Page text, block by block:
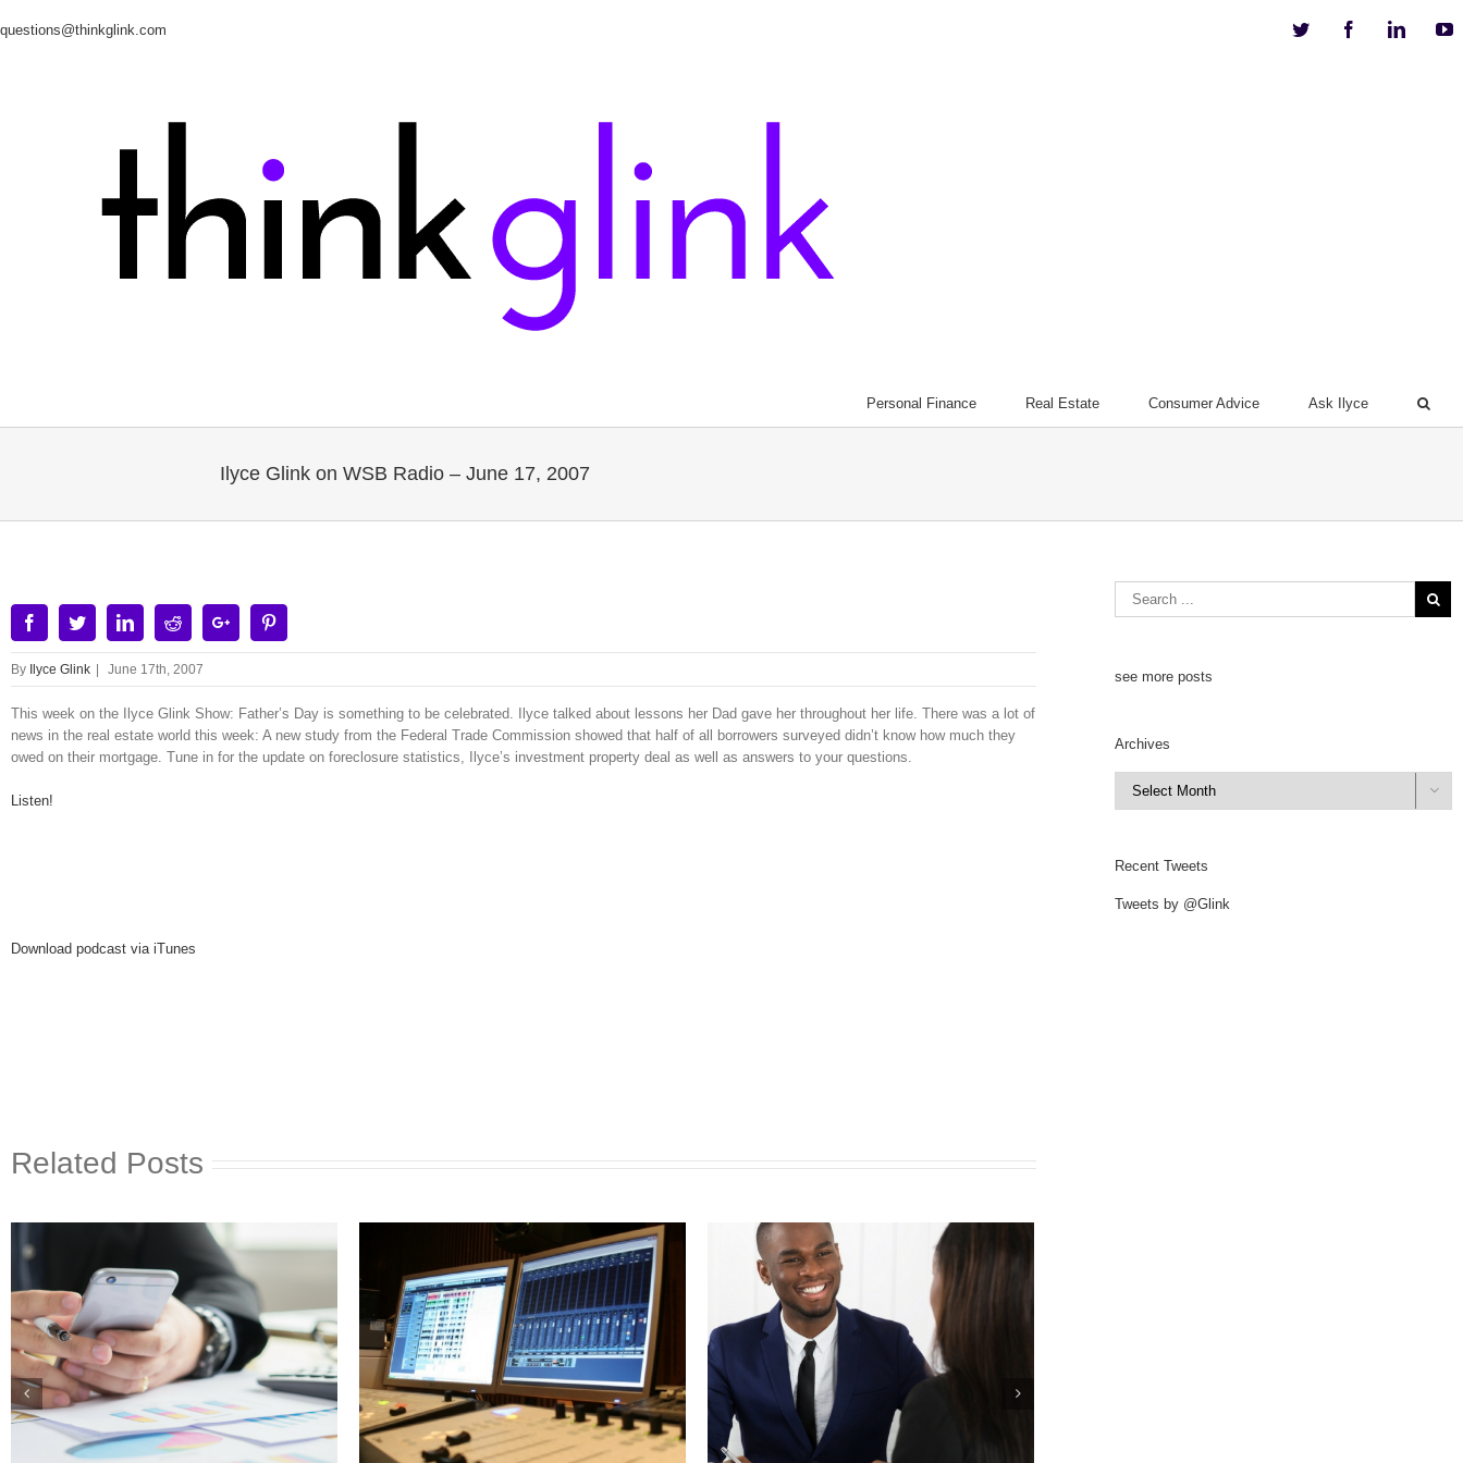
questions@thinkglink.com Twitter Facebook
Personal Finance Real Estate Consumer Advice Ask Ilyce
Ilyce Glink on WSB Radio – June 17, 2007
FacebookTwitterLinkedinRedditGoogle+
By Ilyce Glink | June 17th, 2007
This week on the Ilyce Glink Show: Father’s Day is something to be celebrated. Ilyce talked about lessons her Dad gave her throughout her life. There was a lot of
news in the real estate world this week: A new study from the Federal Trade Commission showed that half of all borrowers surveyed didn’t know how much they
owed on their mortgage. Tune in for the update on foreclosure statistics, Ilyce’s investment property deal as well as answers to your questions.
Listen!
Download podcast via iTunes
Related Posts
see more posts
Archives
Archives

Recent Tweets
Tweets by @Glink